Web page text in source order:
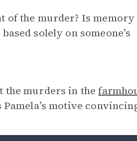
of the murder? Is memory
solely on someone’s
the murders in the
motive